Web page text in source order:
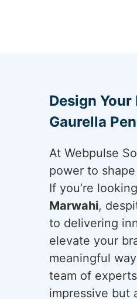
Design
Gaurella
At Webpulse
power to
If you’re
Marwahi,
to delivering
elevate your
meaningful
team of
impressive but